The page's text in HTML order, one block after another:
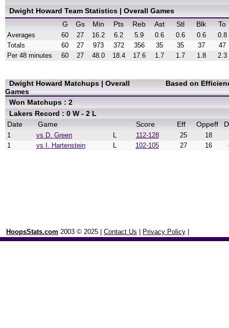
Dwight Howard Team Statistics | Overall Games
G
Gs Min Pts Reb Ast Stl Blk To
Averages 60 27 16.2 6.2 5.9 0.6 0.6 0.6
0.8
Totals
60 27 973 372 356 35 35 37
47
Per 48 minutes
60 27 48.0 18.4 17.6 1.7 1.7 1.8 2.3
Dwight Howard Matchups | Overall
Games
Based on
Won Matchups : 2
Lakers Record : 0 W - 2 L
Date
Game Score Eff Oppeff
1 vs D. Green L 112-128 25
18
1
vs I. Hartenstein L 102-105 27 16
HoopsStats.com 2003 © 2025 | Contact Us Privacy Policy